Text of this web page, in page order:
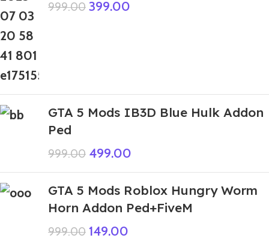
999.00 399.00
GTA 5 Mods IB3D Blue Hulk Addon
Ped
999.00 499.00
GTA 5 Mods Roblox Hungry Worm
Horn Addon Ped+FiveM
999.00 149.00